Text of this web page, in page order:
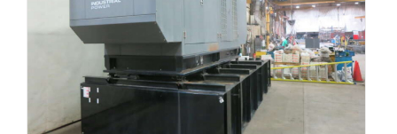
Diesel
Generator